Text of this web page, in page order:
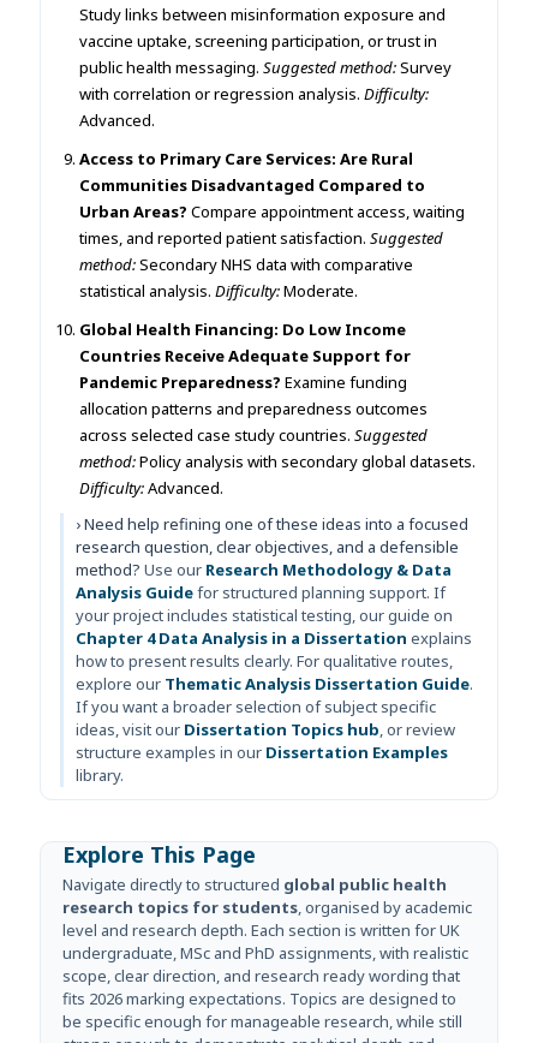
Study links between misinformation exposure and
vaccine uptake, screening participation, or trust in
public health messaging. Suggested method:Survey
with correlation or regression analysis. Difficulty:
Advanced.
Access to Primary Care Services: Are Rural
Communities Disadvantaged Compared to
Urban Areas? Compare appointment access, waiting
times, and reported patient satisfaction. Suggested
method:Secondary NHS data with comparative
statistical analysis. Difficulty:Moderate.
Global Health Financing: Do Low Income
Countries Receive Adequate Support for
Pandemic Preparedness? Examine funding
allocation patterns and preparedness outcomes
across selected case study countries. Suggested
method:Policy analysis with secondary global datasets.
Difficulty:Advanced.
› Need help refining one of these ideas into a focused
research question, clear objectives, and a defensible
method? Use our Research Methodology & Data
Analysis Guidefor structured planning support. If
your project includes statistical testing, our guide on
Chapter 4 Data Analysis in a Dissertation explains
how to present results clearly. For qualitative routes,
explore our Thematic Analysis Dissertation Guide.
If you want a broader selection of subject specific
ideas, visit our Dissertation Topics hub , or review
structure examples in our Dissertation Examples
library.
Explore This Page
Navigate directly to structured global public health
research topics for students , organised by academic
level and research depth. Each section is written for UK
undergraduate, MSc and PhD assignments, with realistic
scope, clear direction, and research ready wording that
fits 2026 marking expectations. Topics are designed to
be specific enough for manageable research, while still